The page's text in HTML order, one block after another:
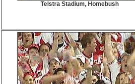
Telstra Stadium, Homebush